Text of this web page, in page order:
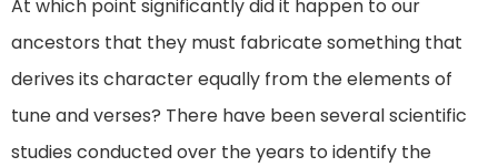
At which point significantly did it happen to our
ancestors that they must fabricate something that
derives its character equally from the elements of
tune and verses? There have been several scientific
studies conducted over the years to identify the